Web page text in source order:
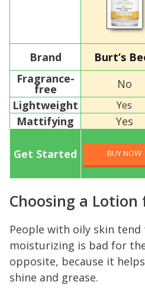
Brand Burt’s
Fragrance-
free No
Lightweight
Yes
Mattifying
Yes
Get Started BUY NOW
Choosing a Lotion
People with oily skin
moisturizing is bad for
opposite, because it
shine and grease.